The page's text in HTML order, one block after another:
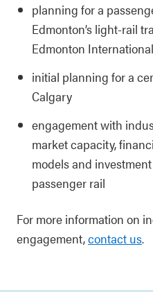
planning for a
Edmonton’s light-rail
Edmonton
initial planning for a
Calgary
engagement with
market capacity,
models and
passenger rail
For more information on
engagement,contact us.